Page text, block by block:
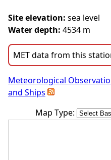
Site elevation: sea level
Water depth: 4534 m
MET data from this
Meteorological
and Ships
Map Type: